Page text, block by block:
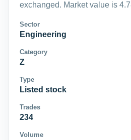
exchanged. Market value is
Sector
Engineering
Category
Z
Type
Listed stock
Trades
234
Volume